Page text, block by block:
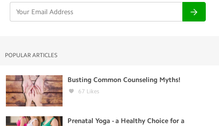
POPULAR ARTICLES
Busting Common Counseling Myths!
67 Likes
Prenatal Yoga - a Healthy Choice for a